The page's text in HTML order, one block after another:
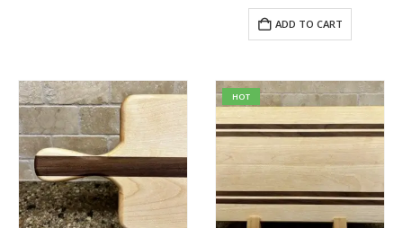
ADD TO CART
HOT